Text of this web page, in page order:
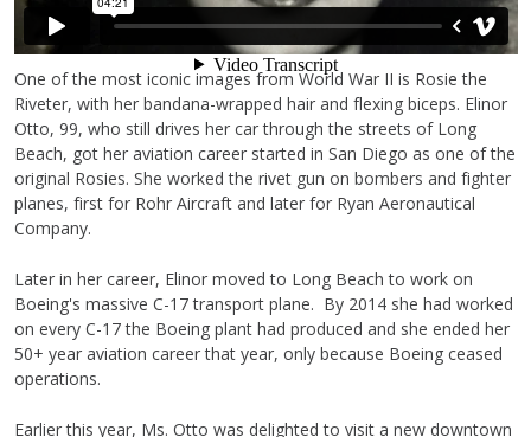
One of the most iconic images from World War II is Rosie the
Riveter, with her bandana-wrapped hair and flexing biceps. Elinor
Otto, 99, who still drives her car through the streets of Long
Beach, got her aviation career started in San Diego as one of the
original Rosies. She worked the rivet gun on bombers and fighter
planes, first for Rohr Aircraft and later for Ryan Aeronautical
Company.
Later in her career, Elinor moved to Long Beach to work on
Boeing's massive C-17 transport plane. By 2014 she had worked
on every C-17 the Boeing plant had produced and she ended her
50+ year aviation career that year, only because Boeing ceased
operations.
Earlier this year, Ms. Otto was delighted to visit a new downtown